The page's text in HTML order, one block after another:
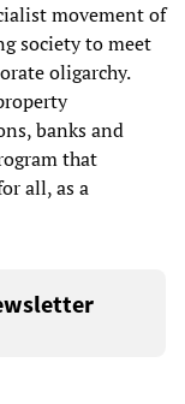
movement of
society to meet
oligarchy.
banks and
that
all, as a